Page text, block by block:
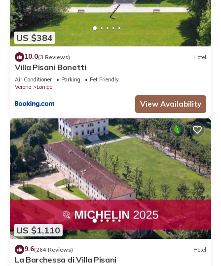
US $384
10.0(3 Reviews) Hotel
Villa Pisani Bonetti
Air Conditioner Parking
Pet Friendly
Verona
Lonigo
View Availability
US $1,110
9.6(264 Reviews) Hotel
La Barchessa di Villa Pisani